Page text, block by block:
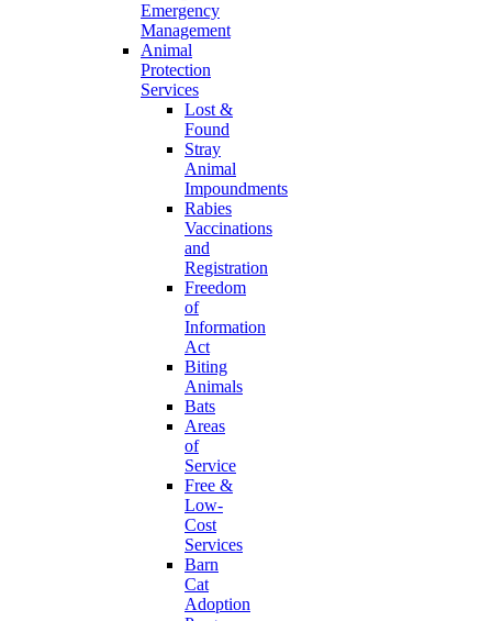
Emergency
Management
Animal
Protection
Services
Lost &
Found
Stray
Animal
Impoundments
Rabies
Vaccinations
and
Registration
Freedom
of
Information
Act
Biting
Animals
Bats
Areas
of
Service
Free &
Low-
Cost
Services
Barn
Cat
Adoption